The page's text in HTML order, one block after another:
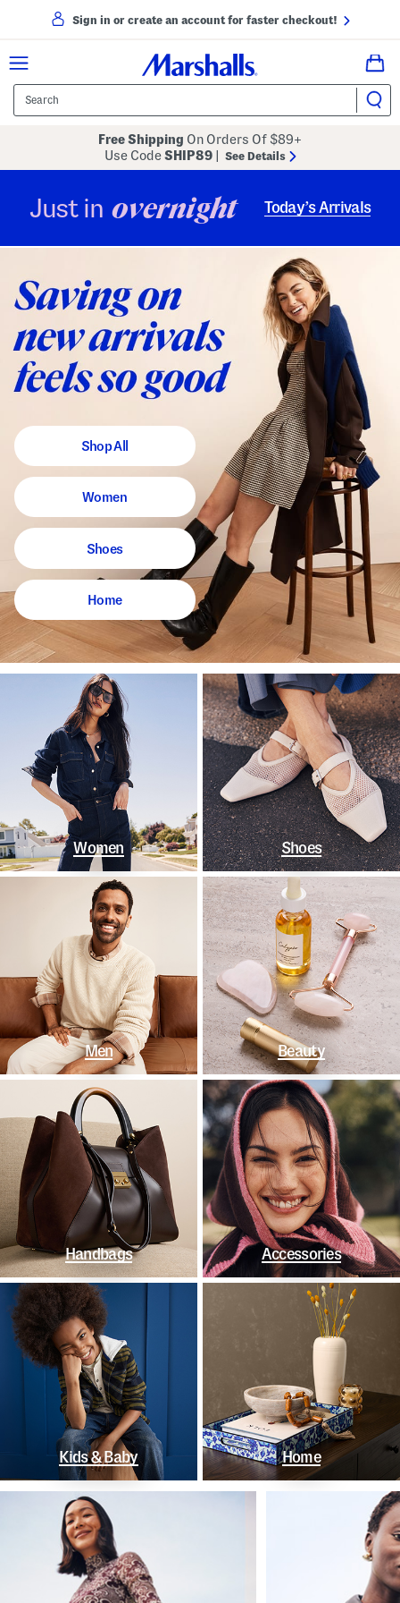
Sign in or create an account for faster checkout!
Free Shipping On Orders Of $89+
Use CodeSHIP89 See Details
Just in overnight Today’s Arrivals
Shop All
Women
Shoes
Home
Women Shoes
Men Beauty
Handbags Accessories
Kids & Baby Home